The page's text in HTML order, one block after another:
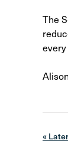
The
«